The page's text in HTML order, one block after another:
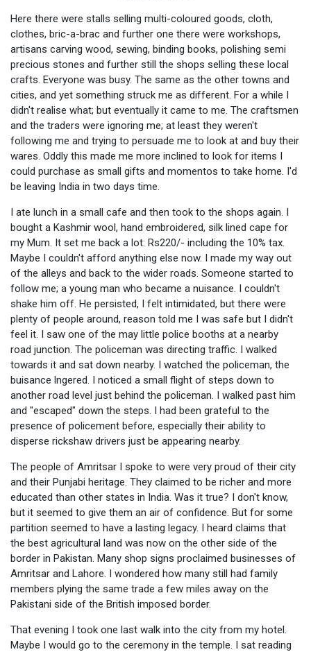
Here there were stalls selling multi-coloured goods, cloth,
clothes, bric-a-brac and further one there were workshops,
artisans carving wood, sewing, binding books, polishing semi
precious stones and further still the shops selling these local
crafts. Everyone was busy. The same as the other towns and
cities, and yet something struck me as different. For a while I
didn't realise what; but eventually it came to me. The craftsmen
and the traders were ignoring me; at least they weren't
following me and trying to persuade me to look at and buy their
wares. Oddly this made me more inclined to look for items I
could purchase as small gifts and momentos to take home. I'd
be leaving India in two days time.
I ate lunch in a small cafe and then took to the shops again. I
bought a Kashmir wool, hand embroidered, silk lined cape for
my Mum. It set me back a lot: Rs220/- including the 10% tax.
Maybe I couldn't afford anything else now. I made my way out
of the alleys and back to the wider roads. Someone started to
follow me; a young man who became a nuisance. I couldn't
shake him off. He persisted, I felt intimidated, but there were
plenty of people around, reason told me I was safe but I didn't
feel it. I saw one of the may little police booths at a nearby
road junction. The policeman was directing traffic. I walked
towards it and sat down nearby. I watched the policeman, the
buisance lngered. I noticed a small flight of steps down to
another road level just behind the policeman. I walked past him
and "escaped" down the steps. I had been grateful to the
presence of policement before, especially their ability to
disperse rickshaw drivers just be appearing nearby.
The people of Amritsar I spoke to were very proud of their city
and their Punjabi heritage. They claimed to be richer and more
educated than other states in India. Was it true? I don't know,
but it seemed to give them an air of confidence. But for some
partition seemed to have a lasting legacy. I heard claims that
the best agricultural land was now on the other side of the
border in Pakistan. Many shop signs proclaimed businesses of
Amritsar and Lahore. I wondered how many still had family
members plying the same trade a few miles away on the
Pakistani side of the British imposed border.
That evening I took one last walk into the city from my hotel.
Maybe I would go to the ceremony in the temple. I sat reading